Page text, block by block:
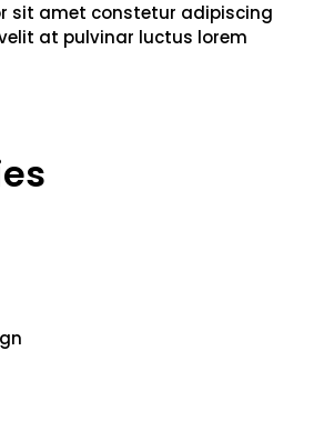
sit amet constetur adipiscing
at pulvinar luctus lorem